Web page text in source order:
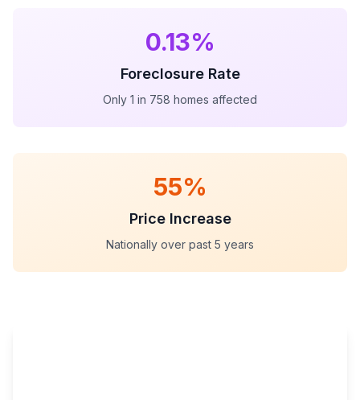
0.13%
Foreclosure Rate
Only 1 in 758 homes affected
55%
Price Increase
Nationally over past 5 years